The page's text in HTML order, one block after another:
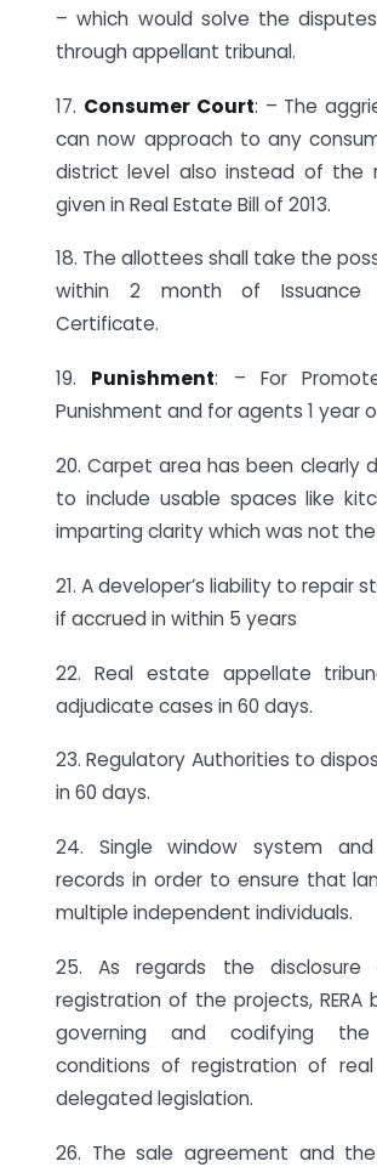
– which would solve the
through appellant tribunal.
17. Consumer Court: – The
can now approach to any
district level also instead of the
given in Real Estate Bill of 2013.
18. The allottees shall take the
within 2 month of Issuance
Certificate.
19. Punishment: – For
Punishment and for agents 1 year
20. Carpet area has been clearly
to include usable spaces like
imparting clarity which was not
21. A developer’s liability to repair
if accrued in within 5 years
22. Real estate appellate
adjudicate cases in 60 days.
23. Regulatory Authorities to
in 60 days.
24. Single window system
records in order to ensure that
multiple independent individuals.
25. As regards the disclosure
registration of the projects,
governing and codifying
conditions of registration of
delegated legislation.
26. The sale agreement and